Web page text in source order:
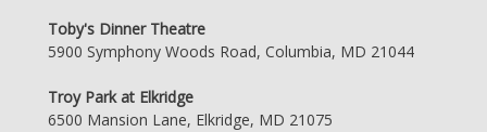
Toby's Dinner Theatre
5900 Symphony Woods Road, Columbia, MD 21044
Troy Park at Elkridge
6500 Mansion Lane, Elkridge, MD 21075